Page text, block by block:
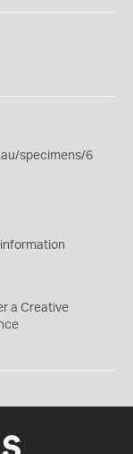
specimens/6
a Creative